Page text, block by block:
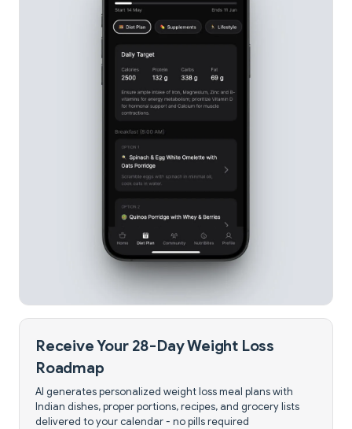
Receive Your 28-Day Weight Loss
Roadmap
AI generates personalized weight loss meal plans with
Indian dishes, proper portions, recipes, and grocery lists
delivered to your calendar - no pills required